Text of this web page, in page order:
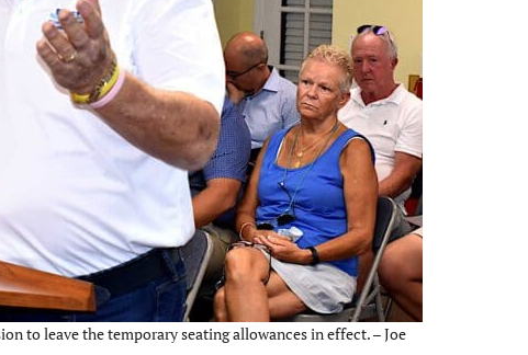
to leave the temporary seating allowances in effect. – Joe